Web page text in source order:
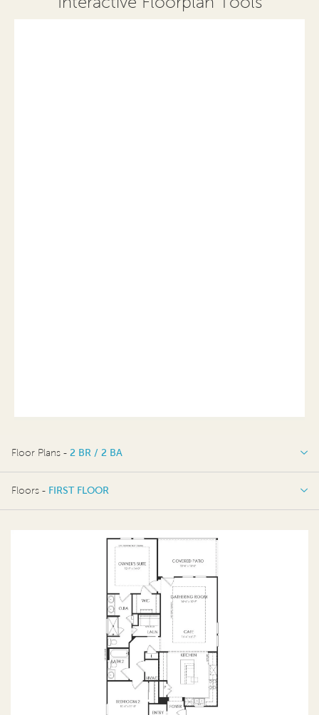
Floor Plans - 2 BR / 2 BA
2 BR / 2 BA
Floors - FIRST FLOOR